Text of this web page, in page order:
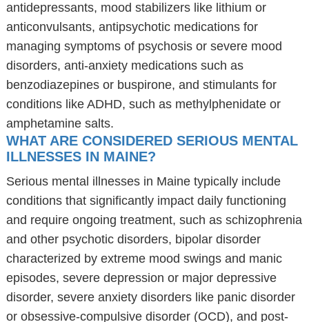
antidepressants, mood stabilizers like lithium or
anticonvulsants, antipsychotic medications for
managing symptoms of psychosis or severe mood
disorders, anti-anxiety medications such as
benzodiazepines or buspirone, and stimulants for
conditions like ADHD, such as methylphenidate or
amphetamine salts.
WHAT ARE CONSIDERED SERIOUS MENTAL
ILLNESSES IN MAINE?
Serious mental illnesses in Maine typically include
conditions that significantly impact daily functioning
and require ongoing treatment, such as schizophrenia
and other psychotic disorders, bipolar disorder
characterized by extreme mood swings and manic
episodes, severe depression or major depressive
disorder, severe anxiety disorders like panic disorder
or obsessive-compulsive disorder (OCD), and post-